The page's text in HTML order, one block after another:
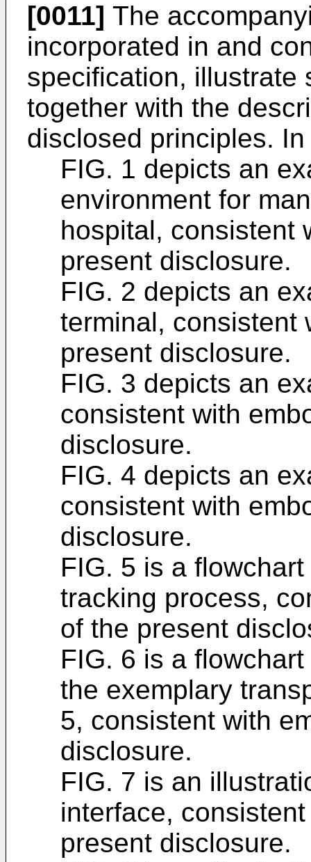
[0011] The
incorporated in and
specification, illustrate
together with the
disclosed principles.
FIG. 1 depicts an
environment for
hospital, consistent
present disclosure.
FIG. 2 depicts an
terminal, consistent
present disclosure.
FIG. 3 depicts an
consistent with
disclosure.
FIG. 4 depicts an
consistent with
disclosure.
FIG. 5 is a
tracking process,
of the present
FIG. 6 is a
the exemplary
5, consistent with
disclosure.
FIG. 7 is an
interface,
present disclosure.